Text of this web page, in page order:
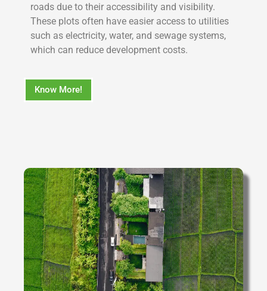
roads due to their accessibility and visibility.
These plots often have easier access to utilities
such as electricity, water, and sewage systems,
which can reduce development costs.
Know More!